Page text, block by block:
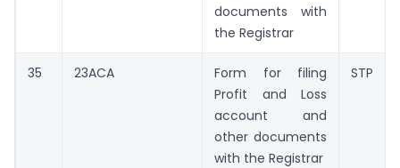
documents with
the Registrar
35 23ACA
Form for filing
Profit and Loss
account and
other documents
with the Registrar
STP